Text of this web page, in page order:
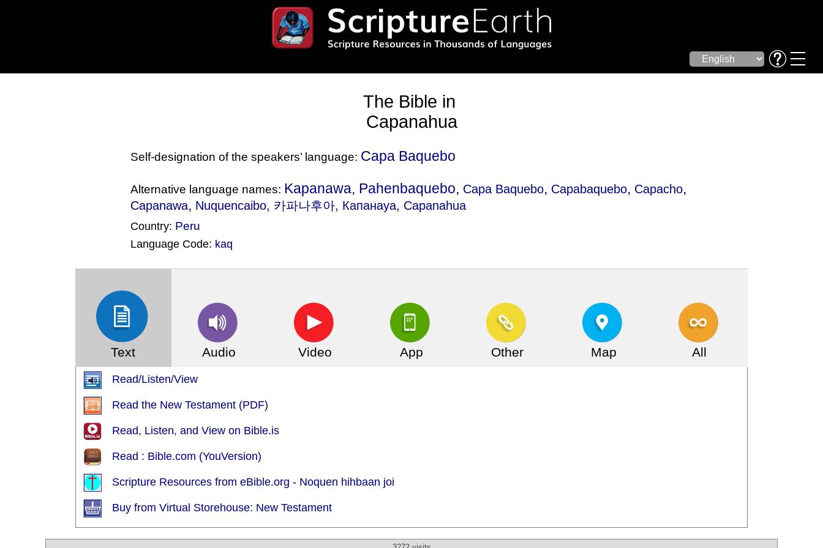
The Bible in
Capanahua
Self-designation of the speakers’ language: Capa Baquebo
Alternative language names: Kapanawa, Pahenbaquebo, Capa Baquebo, Capabaquebo, Capacho,
Capanawa, Nuquencaibo, 카파나후아, Капанауа, Capanahua
Country: Peru
Language Code: kaq
Text Audio Video App Other Map All
Read/Listen/View
Read the New Testament (PDF)
Read, Listen, and View on Bible.is
Read : Bible.com (YouVersion)
Scripture Resources from eBible.org - Noquen hihbaan joi
Buy from Virtual Storehouse: New Testament